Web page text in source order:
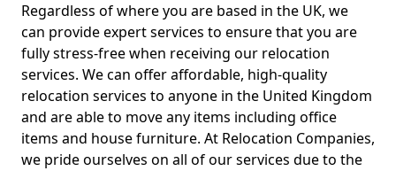
Regardless of where you are based in the UK, we
can provide expert services to ensure that you are
fully stress-free when receiving our relocation
services. We can offer affordable, high-quality
relocation services to anyone in the United Kingdom
and are able to move any items including office
items and house furniture. At Relocation Companies,
we pride ourselves on all of our services due to the